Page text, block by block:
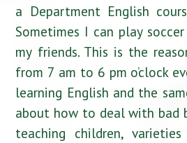
a Department English
Sometimes I can play
my friends. This is the
from 7 am to 6 pm o’clock
learning English and the
about how to deal with bad
teaching children,